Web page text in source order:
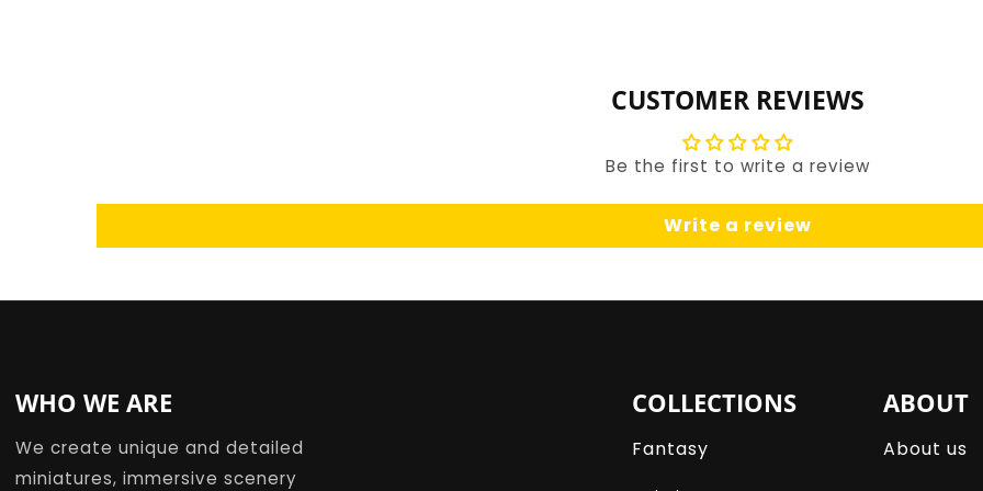
CUSTOMER REVIEWS
Be the first to write a review
Write a review
WHO WE ARE
We create unique and detailed
miniatures, immersive scenery
COLLECTIONS
Fantasy
ABOUT
About us